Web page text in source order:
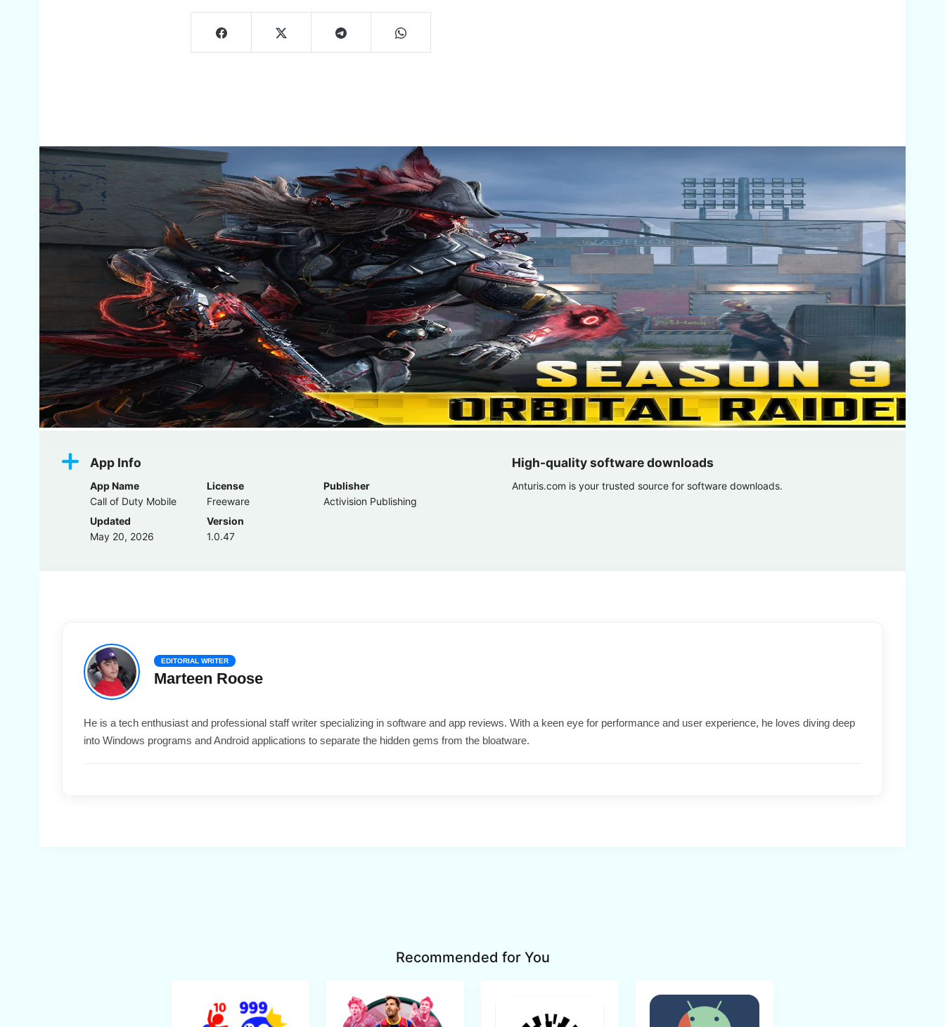
App Info
App Name
Call of Duty Mobile
License
Freeware
Publisher
Activision Publishing
Updated
May 20, 2026
Version
1.0.47
High-quality software downloads
Anturis.com is your trusted source for software downloads.
EDITORIAL WRITER
Marteen Roose
He is a tech enthusiast and professional staff writer specializing in software and app reviews. With a keen eye for performance and user experience, he loves diving deep
into Windows programs and Android applications to separate the hidden gems from the bloatware.
Recommended for You